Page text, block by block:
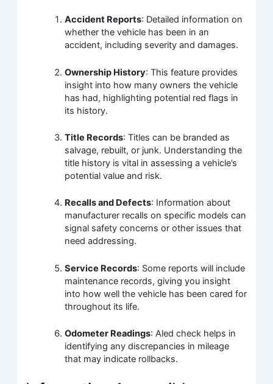
Accident Reports: Detailed information on
whether the vehicle has been in an
accident, including severity and damages.
Ownership History: This feature provides
insight into how many owners the vehicle
has had, highlighting potential red flags in
its history.
Title Records: Titles can be branded as
salvage, rebuilt, or junk. Understanding the
title history is vital in assessing a vehicle’s
potential value and risk.
Recalls and Defects: Information about
manufacturer recalls on specific models can
signal safety concerns or other issues that
need addressing.
Service Records: Some reports will include
maintenance records, giving you insight
into how well the vehicle has been cared for
throughout its life.
Odometer Readings: Aled check helps in
identifying any discrepancies in mileage
that may indicate rollbacks.